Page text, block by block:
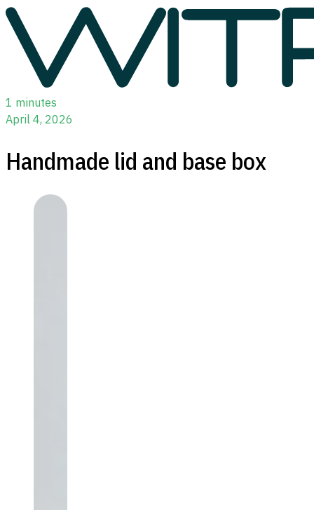
1 minutes
April 4, 2026
Handmade lid and base box